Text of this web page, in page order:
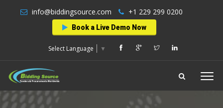
info@biddingsource.com +1 229 299 0200
Book a Live Demo Now
Select Language ▼